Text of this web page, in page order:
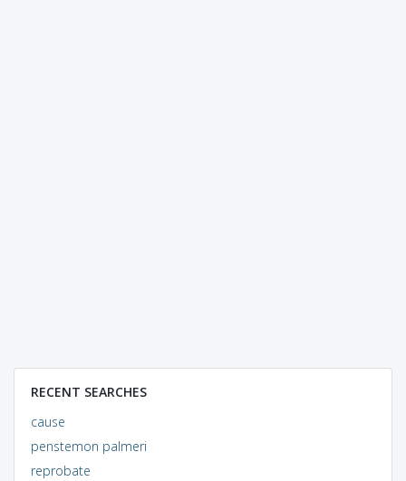
RECENT SEARCHES
cause
penstemon palmeri
reprobate